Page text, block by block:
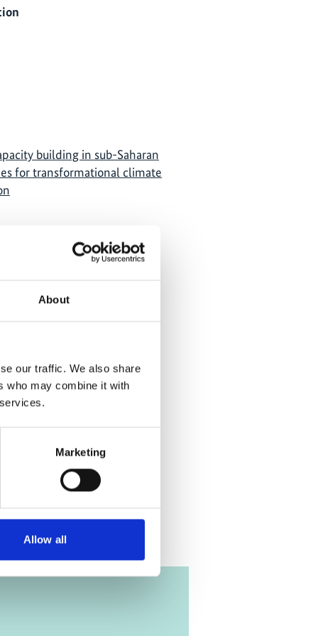
About
our traffic. We also share
who may combine it with
Marketing
Allow all
building in sub-Saharan
for transformational climate